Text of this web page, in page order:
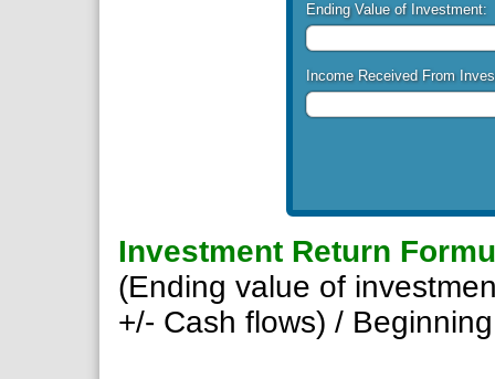
Ending Value of Investment:
Income Received From
Investment Return
(Ending value of
+/- Cash flows) /